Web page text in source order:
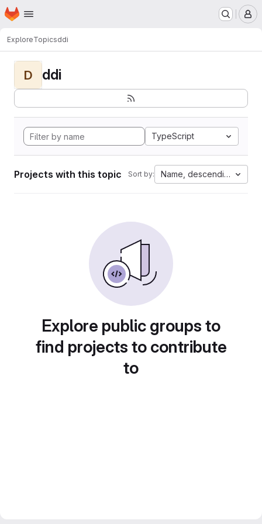
Skip to main content
Homepage
ExploreTopicsddi
D ddi
TypeScript
Projects with this topic Sort by: Name, descending
Explore public groups to
find projects to contribute
to